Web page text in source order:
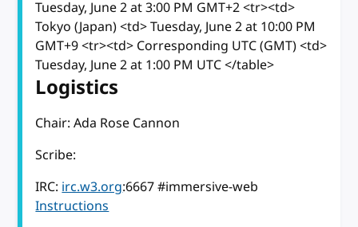
Tuesday, June 2 at 3:00 PM GMT+2 <tr><td>
Tokyo (Japan) <td> Tuesday, June 2 at 10:00 PM
GMT+9 <tr><td> Corresponding UTC (GMT) <td>
Tuesday, June 2 at 1:00 PM UTC </table>
Logistics
Chair: Ada Rose Cannon
Scribe:
IRC:irc.w3.org:6667 #immersive-web
Instructions